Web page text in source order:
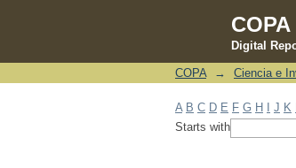
COPA
Digital
Filter by:
COPA → Ciencia e
A B C D E F G H J K
Starts with